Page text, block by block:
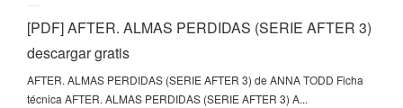
[PDF] AFTER. ALMAS PERDIDAS (SERIE AFTER 3)
descargar gratis
AFTER. ALMAS PERDIDAS (SERIE AFTER 3) de ANNA TODD Ficha
técnica AFTER. ALMAS PERDIDAS (SERIE AFTER 3) A...